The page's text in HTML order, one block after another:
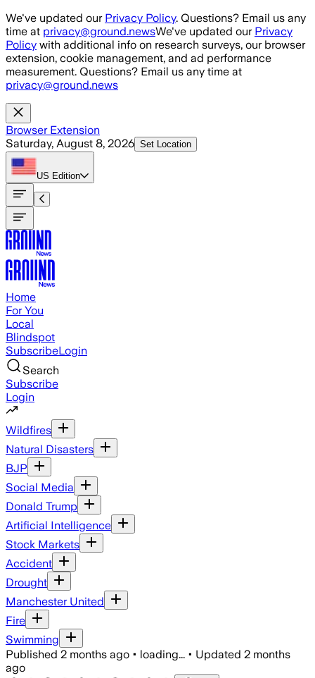
Skip to main content
We've updated our Privacy Policy. Questions? Email us any
time at privacy@ground.newsWe've updated our Privacy
Policy with additional info on research surveys, our browser
extension, cookie management, and ad performance
measurement. Questions? Email us any time at
privacy@ground.news
Browser Extension
Saturday, August 8, 2026 Set Location
US Edition
Home
For You
Local
Blindspot
SubscribeLogin
Search
Subscribe
Login
Wildfires
Natural Disasters
BJP
Social Media
Donald Trump
Artificial Intelligence
Stock Markets
Accident
Drought
Manchester United
Fire
Swimming
Published 2 months ago • loading... • Updated 2 months
ago